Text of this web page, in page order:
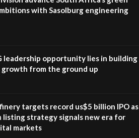
with Sasolburg engineering
leadership opportunity lies in building
growth from the ground up
targets record us$5 billion IPO as
listing strategy signals new era for
markets